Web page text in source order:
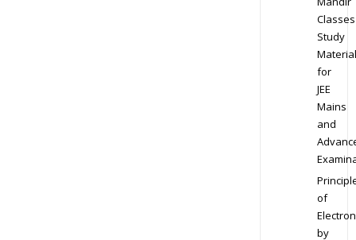
Classes
Study
Material
for
JEE
Mains
and
of
by